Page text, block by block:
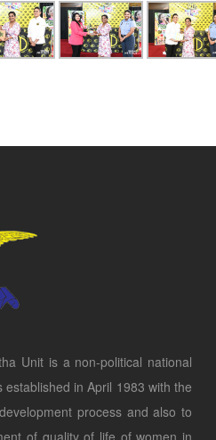
Unit is a non-political national
established in April 1983 with the
process and also to
of quality of life of women in